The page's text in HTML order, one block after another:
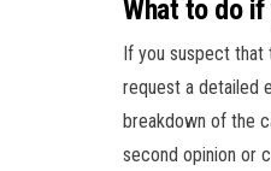
What to do
If you suspect that
request a detailed
breakdown of the
second opinion or